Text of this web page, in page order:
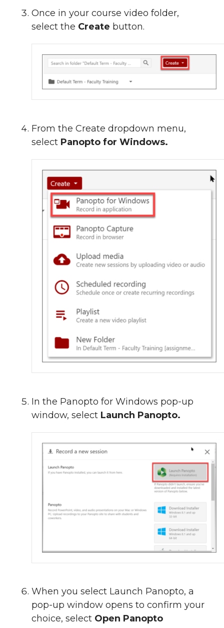
Once in your course video folder,
select the Create button.
From the Create dropdown menu,
select Panopto for Windows.
In the Panopto for Windows pop-up
window, select Launch Panopto.
When you select Launch Panopto, a
pop-up window opens to confirm your
choice, select Open Panopto